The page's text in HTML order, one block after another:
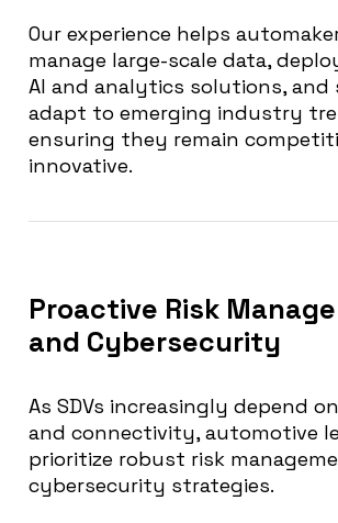
Our experience helps
manage large-scale data,
AI and analytics solutions,
adapt to emerging industry
ensuring they remain
innovative.
Proactive Risk
and Cybersecurity
As SDVs increasingly depend
and connectivity, automotive
prioritize robust risk
cybersecurity strategies.